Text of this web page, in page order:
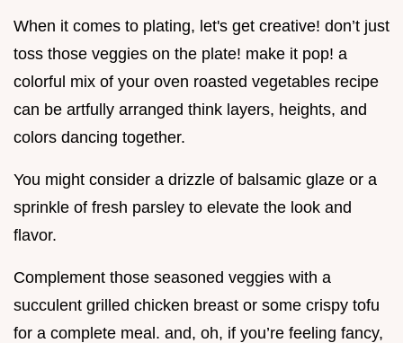
When it comes to plating, let's get creative! don’t just
toss those veggies on the plate! make it pop! a
colorful mix of your oven roasted vegetables recipe
can be artfully arranged think layers, heights, and
colors dancing together.
You might consider a drizzle of balsamic glaze or a
sprinkle of fresh parsley to elevate the look and
flavor.
Complement those seasoned veggies with a
succulent grilled chicken breast or some crispy tofu
for a complete meal. and, oh, if you’re feeling fancy,